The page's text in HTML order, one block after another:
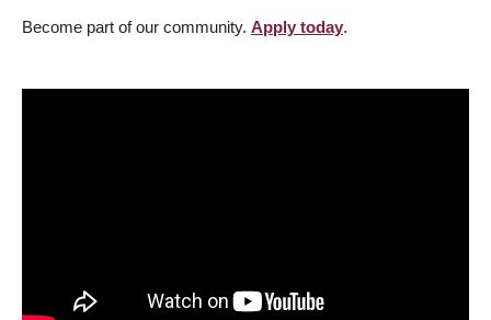
Become part of our community. Apply today.